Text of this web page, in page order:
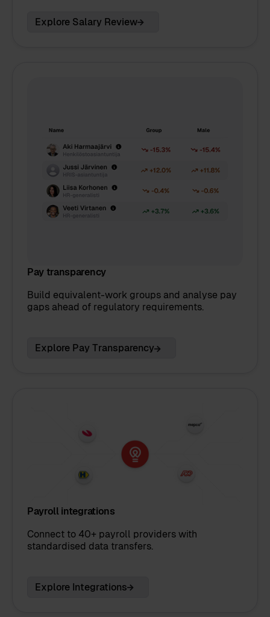
Explore Salary Review
Pay transparency
Build equivalent-work groups and analyse pay
gaps ahead of regulatory requirements.
Explore Pay Transparency
Payroll integrations
Connect to 40+ payroll providers with
standardised data transfers.
Explore Integrations